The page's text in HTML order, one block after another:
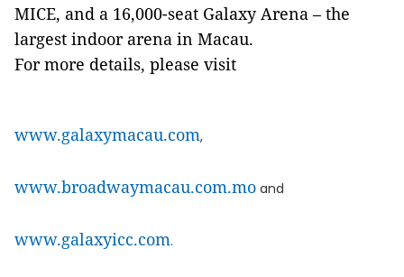
MICE, and a 16,000-seat Galaxy Arena – the
largest indoor arena in Macau.
For more details, please visit
www.galaxymacau.com,
www.broadwaymacau.com.mo and
www.galaxyicc.com.